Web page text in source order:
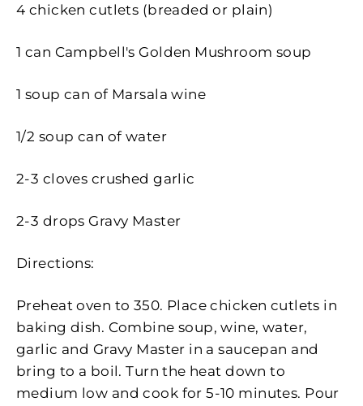
4 chicken cutlets (breaded or plain)
1 can Campbell's Golden Mushroom soup
1 soup can of Marsala wine
1/2 soup can of water
2-3 cloves crushed garlic
2-3 drops Gravy Master
Directions:
Preheat oven to 350. Place chicken cutlets in
baking dish. Combine soup, wine, water,
garlic and Gravy Master in a saucepan and
bring to a boil. Turn the heat down to
medium low and cook for 5-10 minutes. Pour